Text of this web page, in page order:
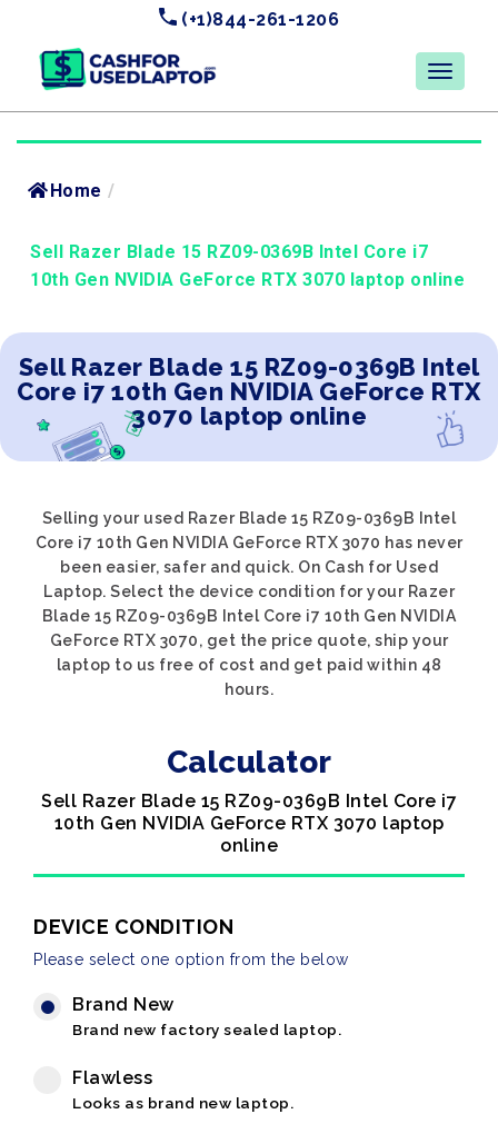
(+1)844-261-1206
Home /
Sell Razer Blade 15 RZ09-0369B Intel Core i7
10th Gen NVIDIA GeForce RTX 3070 laptop online
Sell Razer Blade 15 RZ09-0369B Intel
Core i7 10th Gen NVIDIA GeForce RTX
3070 laptop online
Selling your used Razer Blade 15 RZ09-0369B Intel
Core i7 10th Gen NVIDIA GeForce RTX 3070 has never
been easier, safer and quick. On Cash for Used
Laptop. Select the device condition for your Razer
Blade 15 RZ09-0369B Intel Core i7 10th Gen NVIDIA
GeForce RTX 3070, get the price quote, ship your
laptop to us free of cost and get paid within 48
hours.
Calculator
Sell Razer Blade 15 RZ09-0369B Intel Core i7
10th Gen NVIDIA GeForce RTX 3070 laptop
online
DEVICE CONDITION
Please select one option from the below
Brand New
Brand new factory sealed laptop.
Flawless
Looks as brand new laptop.